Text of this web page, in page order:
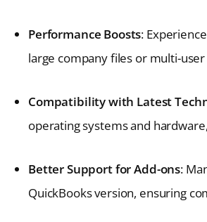
Performance Boosts:
large company files or multi-
Compatibility with Latest
operating systems and
Better Support for Add-ons:
QuickBooks version, ensuring